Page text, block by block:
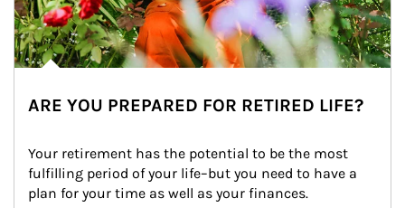
ARE YOU PREPARED FOR RETIRED LIFE?
Your retirement has the potential to be the most
fulfilling period of your life–but you need to have a
plan for your time as well as your finances.